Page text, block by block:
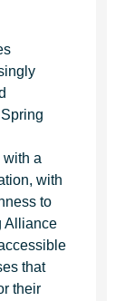
with a
with
to
Alliance
that
their